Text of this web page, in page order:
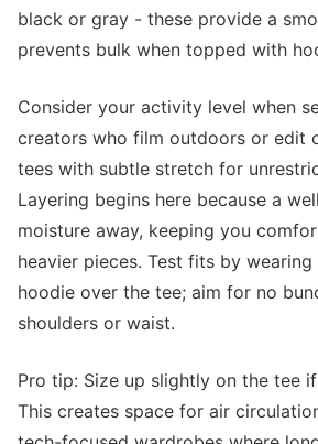
black or gray - these provide a
prevents bulk when topped with
Consider your activity level when
creators who film outdoors or edit
tees with subtle stretch for
Layering begins here because a
moisture away, keeping you
heavier pieces. Test fits by
hoodie over the tee; aim for no
shoulders or waist.
Pro tip: Size up slightly on the tee
This creates space for air